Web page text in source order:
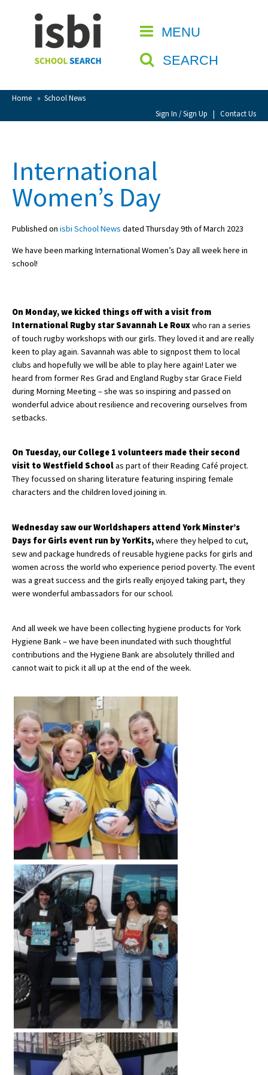
MENU
SEARCH
Home » School News
Sign In / Sign Up | Contact Us
CLOSE
Home
About isbi
Contact Us
View Favourites
Sign Up
About Schools & Colleges
School Open Days
Holiday Clubs
UK Best Private Schools
UK best Prep Schools
Best International Schools
Independent Schools for Military
Families
Online Schools
American International Schools
Advice and Specialist Areas
School News
School League Tables
School Venues and Facilities for Hire
Choosing a Private School and more
Qualifications
Visiting Schools
Blogs / Articles
UK Schools
International School Information
Special Educational Needs
Choosing A Special Needs School
Who Can Help
Support Groups
School Options
SEND By Condition
New Home
International
Women’s Day
Published on isbi School News dated Thursday 9th of March 2023
We have been marking International Women’s Day all week here in
school!
On Monday, we kicked things off with a visit from
International Rugby star Savannah Le Rouxwho ran a series
of touch rugby workshops with our girls. They loved it and are really
keen to play again. Savannah was able to signpost them to local
clubs and hopefully we will be able to play here again! Later we
heard from former Res Grad and England Rugby star Grace Field
during Morning Meeting – she was so inspiring and passed on
wonderful advice about resilience and recovering ourselves from
setbacks.
On Tuesday, our College 1 volunteers made their second
visit to Westfield Schoolas part of their Reading Café project.
They focussed on sharing literature featuring inspiring female
characters and the children loved joining in.
Wednesday saw our Worldshapers attend York Minster’s
Days for Girls event run by YorKits,where they helped to cut,
sew and package hundreds of reusable hygiene packs for girls and
women across the world who experience period poverty. The event
was a great success and the girls really enjoyed taking part, they
were wonderful ambassadors for our school.
And all week we have been collecting hygiene products for York
Hygiene Bank – we have been inundated with such thoughtful
contributions and the Hygiene Bank are absolutely thrilled and
cannot wait to pick it all up at the end of the week.